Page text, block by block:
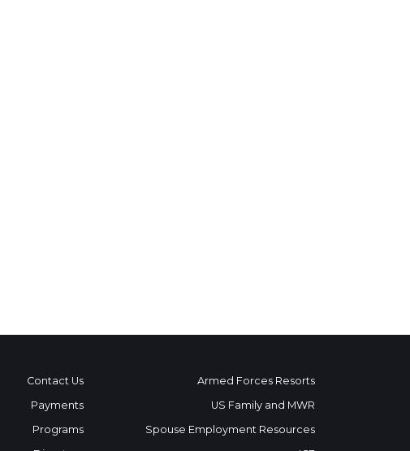
Contact Us
Payments
Programs
Armed Forces Resorts
US Family and MWR
Spouse Employment Resources